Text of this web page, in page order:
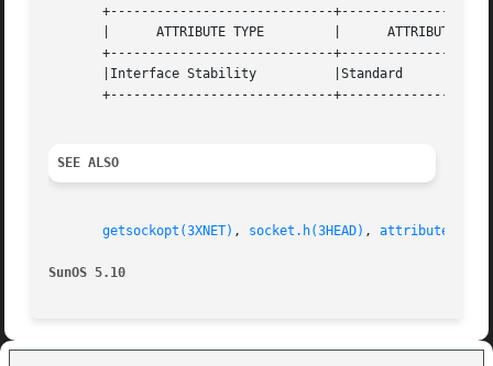
+-----------------------------
       |      ATTRIBUTE TYPE	     |	    ATTRIBUTE VALUE	   |
+-----------------------------
       |Interface Stability	     |Standard			   |
+-----------------------------
SEE ALSO
getsockopt(3XNET) , socket.h(3HEAD) , attributes(5)
SunOS 5.10